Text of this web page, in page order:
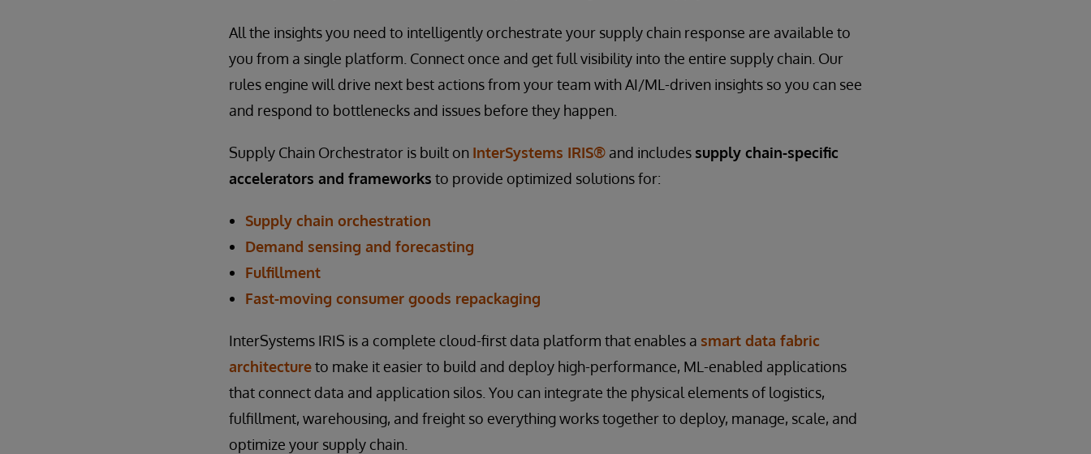
All the insights you need to intelligently orchestrate your supply chain response are available to
you from a single platform. Connect once and get full visibility into the entire supply chain. Our
rules engine will drive next best actions from your team with AI/ML-driven insights so you can see
and respond to bottlenecks and issues before they happen.
Supply Chain Orchestrator is built on InterSystems IRIS® and includes supply chain-specific
accelerators and frameworks to provide optimized solutions for:
Supply chain orchestration
Demand sensing and forecasting
Fulfillment
Fast-moving consumer goods repackaging
InterSystems IRIS is a complete cloud-first data platform that enables a smart data fabric
architectureto make it easier to build and deploy high-performance, ML-enabled applications
that connect data and application silos. You can integrate the physical elements of logistics,
fulfillment, warehousing, and freight so everything works together to deploy, manage, scale, and
optimize your supply chain.